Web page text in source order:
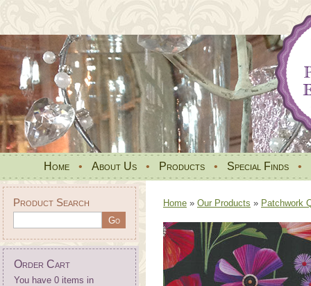
Home • About Us • Products • Special Finds •
Product Search
Order Cart
You have 0 items in
Home » Our Products » Patchwork